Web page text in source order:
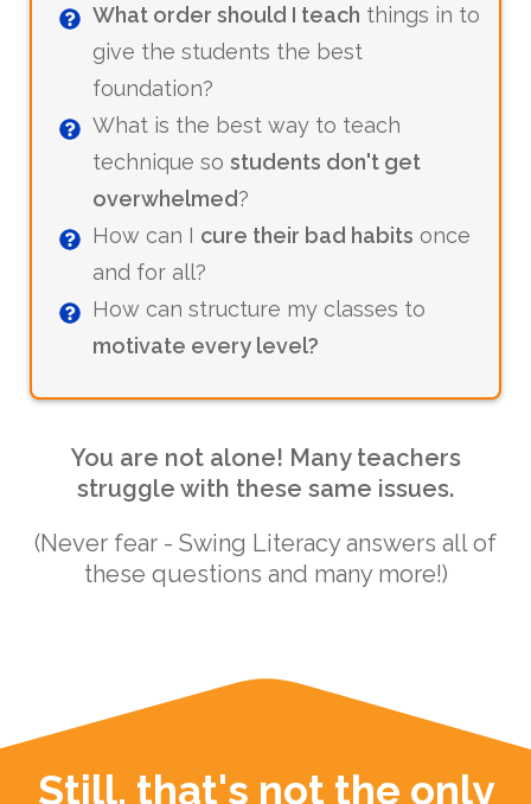
What order should I teach things in to
give the students the best
foundation?
What is the best way to teach
technique so students don't get
overwhelmed?
How can I cure their bad habits once
and for all?
How can structure my classes to
motivate every level?
You are not alone! Many teachers
struggle with these same issues.
(Never fear - Swing Literacy answers all of
these questions and many more!)
Still, that's not the only